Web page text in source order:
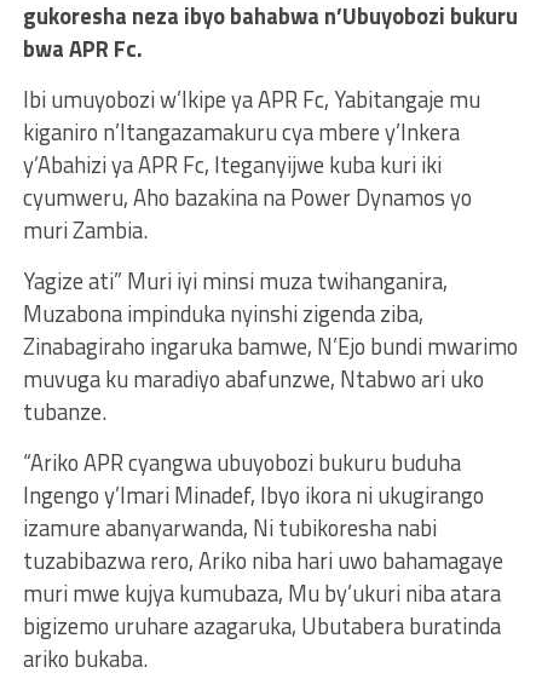
gukoresha neza ibyo bahabwa n’Ubuyobozi bukuru
bwa APR Fc.
Ibi umuyobozi w’Ikipe ya APR Fc, Yabitangaje mu
kiganiro n’Itangazamakuru cya mbere y’Inkera
y’Abahizi ya APR Fc, Iteganyijwe kuba kuri iki
cyumweru, Aho bazakina na Power Dynamos yo
muri Zambia.
Yagize ati” Muri iyi minsi muza twihanganira,
Muzabona impinduka nyinshi zigenda ziba,
Zinabagiraho ingaruka bamwe, N’Ejo bundi mwarimo
muvuga ku maradiyo abafunzwe, Ntabwo ari uko
tubanze.
“Ariko APR cyangwa ubuyobozi bukuru buduha
Ingengo y’Imari Minadef, Ibyo ikora ni ukugirango
izamure abanyarwanda, Ni tubikoresha nabi
tuzabibazwa rero, Ariko niba hari uwo bahamagaye
muri mwe kujya kumubaza, Mu by’ukuri niba atara
bigizemo uruhare azagaruka, Ubutabera buratinda
ariko bukaba.